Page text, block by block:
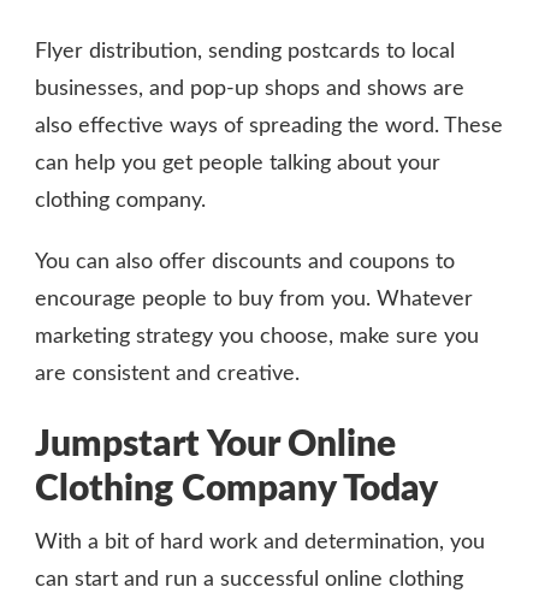
Flyer distribution, sending postcards to local
businesses, and pop-up shops and shows are
also effective ways of spreading the word. These
can help you get people talking about your
clothing company.
You can also offer discounts and coupons to
encourage people to buy from you. Whatever
marketing strategy you choose, make sure you
are consistent and creative.
Jumpstart Your Online
Clothing Company Today
With a bit of hard work and determination, you
can start and run a successful online clothing